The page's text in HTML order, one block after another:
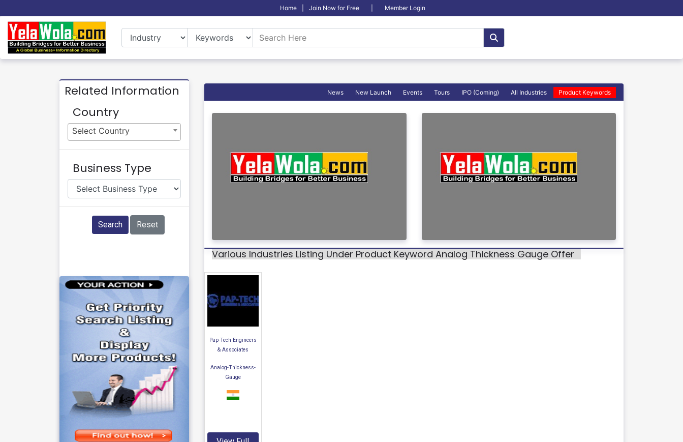
Home Join Now for Free Member Login
Related Information
Country
Select Country
Business Type
Search Reset
News New Launch Events Tours IPO (Coming) All Industries Product Keywords
Various Industries Listing Under Product Keyword Analog Thickness Gauge Offer
Pap-Tech Engineers
& Associates
Analog-Thickness-
Gauge